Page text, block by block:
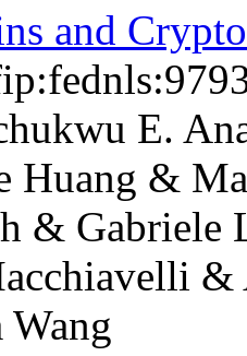
and
E.
Huang &
&